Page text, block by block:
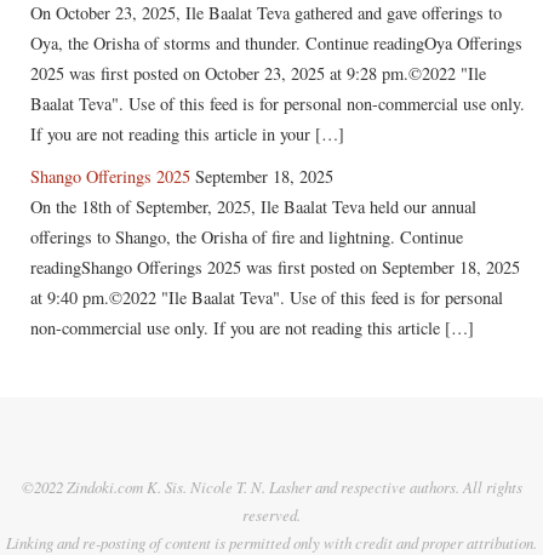
On October 23, 2025, Ile Baalat Teva gathered and gave offerings to
Oya, the Orisha of storms and thunder. Continue readingOya Offerings
2025 was first posted on October 23, 2025 at 9:28 pm.©2022 "Ile
Baalat Teva". Use of this feed is for personal non-commercial use only.
If you are not reading this article in your […]
Shango Offerings 2025 September 18, 2025
On the 18th of September, 2025, Ile Baalat Teva held our annual
offerings to Shango, the Orisha of fire and lightning. Continue
readingShango Offerings 2025 was first posted on September 18, 2025
at 9:40 pm.©2022 "Ile Baalat Teva". Use of this feed is for personal
non-commercial use only. If you are not reading this article […]
©2022 Zindoki.com K. Sis. Nicole T. N. Lasher and respective authors. All rights
reserved.
Linking and re-posting of content is permitted only with credit and proper attribution.